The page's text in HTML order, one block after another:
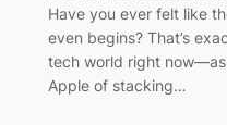
Have you ever felt like
even begins? That’s
tech world right now—as
Apple of stacking…